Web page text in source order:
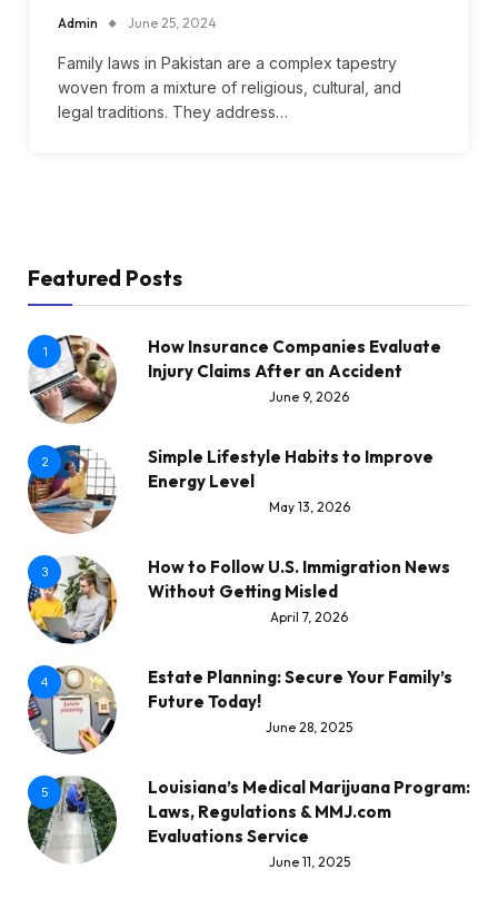
Admin June 25, 2024
Family laws in Pakistan are a complex tapestry
woven from a mixture of religious, cultural, and
legal traditions. They address…
Featured Posts
1
How Insurance Companies Evaluate
Injury Claims After an Accident
June 9, 2026
2
Simple Lifestyle Habits to Improve
Energy Level
May 13, 2026
3
How to Follow U.S. Immigration News
Without Getting Misled
April 7, 2026
4
Estate Planning: Secure Your Family’s
Future Today!
June 28, 2025
5
Louisiana’s Medical Marijuana Program:
Laws, Regulations & MMJ.com
Evaluations Service
June 11, 2025